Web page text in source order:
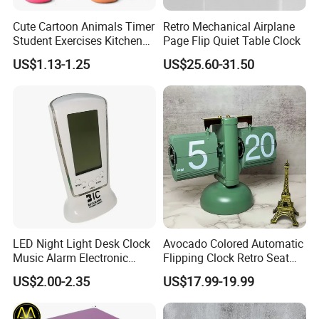
Cute Cartoon Animals Timer
Student Exercises Kitchen
Countdown Mechanical
Reminder Children's Alarm
US$1.13-1.25
Retro Mechanical Airplane
Page Flip Quiet Table Clock
US$25.60-31.50
LED Night Light Desk Clock
Music Alarm Electronic
Calendar
US$2.00-2.35
Avocado Colored Automatic
Flipping Clock Retro Seat
Clock Balance Mechanical
US$17.99-19.99